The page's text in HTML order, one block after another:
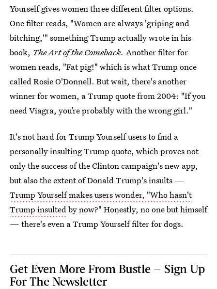
Yourself gives women three different filter options.
One filter reads, "Women are always 'griping and
bitching,'" something Trump actually wrote in his
book, The Art of the Comeback. Another filter for
women reads, "Fat pig!" which is what Trump once
called Rosie O'Donnell. But wait, there's another
winner for women, a Trump quote from 2004: "If you
need Viagra, you’re probably with the wrong girl."
It's not hard for Trump Yourself users to find a
personally insulting Trump quote, which proves not
only the success of the Clinton campaign's new app,
but also the extent of Donald Trump's insults —
Trump Yourself makes users wonder, "Who hasn't
Trump insultedby now?" Honestly, no one but himself
— there's even a Trump Yourself filter for dogs.
Get Even More From Bustle — Sign Up
For The Newsletter